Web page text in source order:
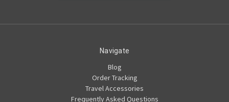
Navigate
Blog
Order Tracking
Travel Accessories
Frequently Asked Questions